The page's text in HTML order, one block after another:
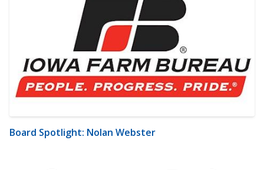
Board Spotlight: Nolan Webster